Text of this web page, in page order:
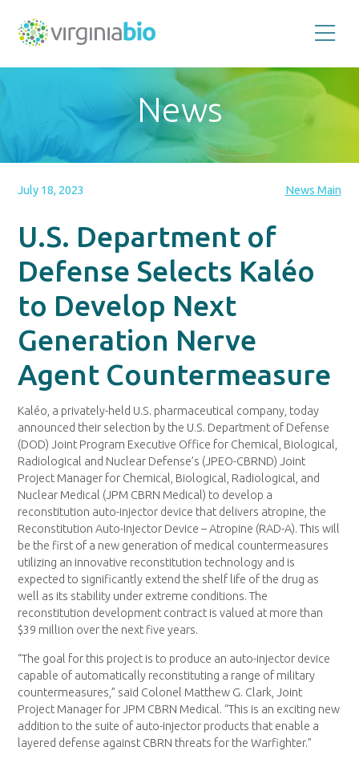
the
biotechnology
industry
Commonwealth
News
July 18, 2023 News Main
U.S. Department of
Defense Selects Kaléo
to Develop Next
Generation Nerve
Agent Countermeasure
Kaléo, a privately-held U.S. pharmaceutical company, today
announced their selection by the U.S. Department of Defense
(DOD) Joint Program Executive Office for Chemical, Biological,
Radiological and Nuclear Defense’s (JPEO-CBRND) Joint
Project Manager for Chemical, Biological, Radiological, and
Nuclear Medical (JPM CBRN Medical) to develop a
reconstitution auto-injector device that delivers atropine, the
Reconstitution Auto-Injector Device – Atropine (RAD-A). This will
be the first of a new generation of medical countermeasures
utilizing an innovative reconstitution technology and is
expected to significantly extend the shelf life of the drug as
well as its stability under extreme conditions. The
reconstitution development contract is valued at more than
$39 million over the next five years.
“The goal for this project is to produce an auto-injector device
capable of automatically reconstituting a range of military
countermeasures,” said Colonel Matthew G. Clark, Joint
Project Manager for JPM CBRN Medical. “This is an exciting new
addition to the suite of auto-injector products that enable a
layered defense against CBRN threats for the Warfighter.”